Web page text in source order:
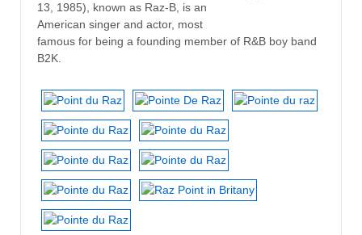
13, 1985), known as Raz-B, is an
American singer and actor, most
famous for being a founding member of R&B boy band
B2K.